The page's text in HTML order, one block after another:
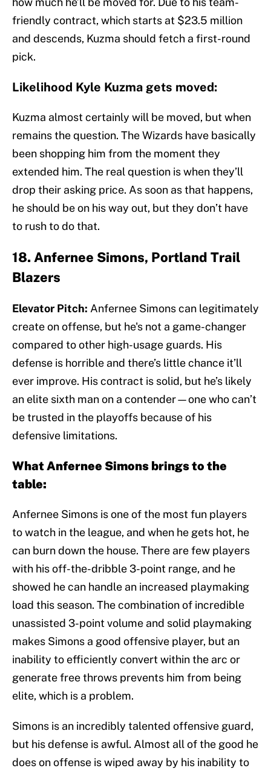
friendly contract, which starts at $23.5 million
and descends, Kuzma should fetch a first-round
pick.
Likelihood Kyle Kuzma gets moved:
Kuzma almost certainly will be moved, but when
remains the question. The Wizards have basically
been shopping him from the moment they
extended him. The real question is when they’ll
drop their asking price. As soon as that happens,
he should be on his way out, but they don’t have
to rush to do that.
18. Anfernee Simons, Portland Trail
Blazers
Elevator Pitch: Anfernee Simons can legitimately
create on offense, but he's not a game-changer
compared to other high-usage guards. His
defense is horrible and there’s little chance it’ll
ever improve. His contract is solid, but he’s likely
an elite sixth man on a contender—one who can’t
be trusted in the playoffs because of his
defensive limitations.
What Anfernee Simons brings to the
table:
Anfernee Simons is one of the most fun players
to watch in the league, and when he gets hot, he
can burn down the house. There are few players
with his off-the-dribble 3-point range, and he
showed he can handle an increased playmaking
load this season. The combination of incredible
unassisted 3-point volume and solid playmaking
makes Simons a good offensive player, but an
inability to efficiently convert within the arc or
generate free throws prevents him from being
elite, which is a problem.
Simons is an incredibly talented offensive guard,
but his defense is awful. Almost all of the good he
does on offense is wiped away by his inability to